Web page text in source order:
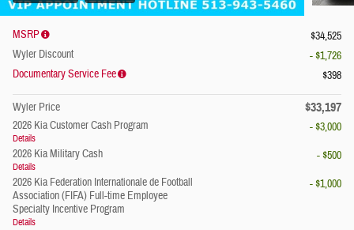
MSRP
$34,525
Wyler Discount
- $1,726
Documentary Service Fee
$398
Wyler Price $33,197
2026 Kia Customer Cash Program
Details
- $3,000
2026 Kia Military Cash
Details
- $500
2026 Kia Federation Internationale de Football
Association (FIFA) Full-time Employee
Specialty Incentive Program
Details
- $1,000